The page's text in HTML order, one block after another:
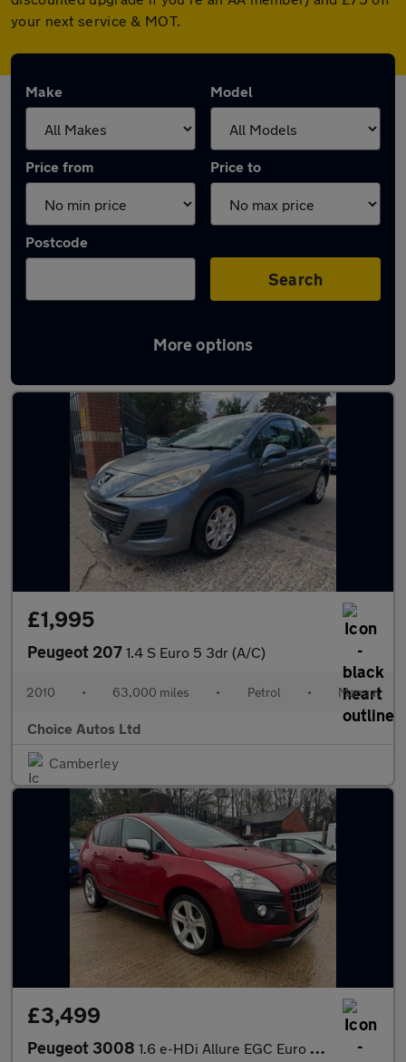
your next service & MOT.
Make Model
Price from Price to
Postcode
Search
More options
Latest used Peugeot in Frimley
£1,995
Peugeot 207 1.4 S Euro 5 3dr (A/C)
2010 • 63,000 miles • Petrol • Manual
Choice Autos Ltd
Camberley
£3,499
Peugeot 3008 1.6 e-HDi Allure EGC Euro 5 (s/s) 5dr